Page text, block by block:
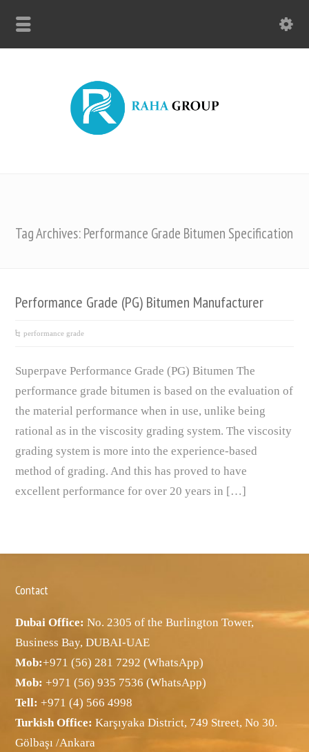
Tag Archives: Performance Grade Bitumen Specification
Performance Grade (PG) Bitumen Manufacturer
performance grade
Superpave Performance Grade (PG) Bitumen The
performance grade bitumen is based on the evaluation of
the material performance when in use, unlike being
rational as in the viscosity grading system. The viscosity
grading system is more into the experience-based
method of grading. And this has proved to have
excellent performance for over 20 years in […]
Contact
Dubai Office: No. 2305 of the Burlington Tower,
Business Bay, DUBAI-UAE
Mob:+971 (56) 281 7292 (WhatsApp)
Mob:+971 (56) 935 7536 (WhatsApp)
Tell: +971 (4) 566 4998
Turkish Office: Karşıyaka District, 749 Street, No 30.
Gölbaşı /Ankara